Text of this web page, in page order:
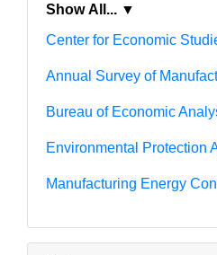
Show All... ▼
Center for Economic
Annual Survey of
Bureau of Economic
Environmental Protection
Manufacturing Energy